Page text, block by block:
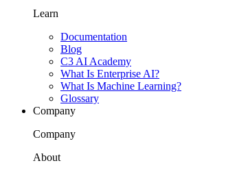
Learn
Documentation
Blog
C3 AI Academy
What Is Enterprise AI?
What Is Machine Learning?
Glossary
Company
Company
About